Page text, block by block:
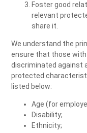
Foster good
relevant
share it.
We understand the
ensure that those
discriminated against
protected
listed below:
Age (for
Disability;
Ethnicity;